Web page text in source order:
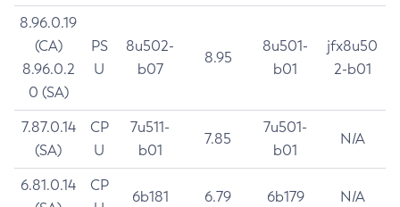
8.96.0.19
(CA)
8.96.0.2
0 (SA)
PS
U
8u502-
b07
8.95
8u501-
b01
jfx8u50
2-b01
7.87.0.14
(SA)
CP
U
7u511-
b01
7.85
7u501-
b01
N/A
6.81.0.14
CP
6b181 6.79 6b179 N/A